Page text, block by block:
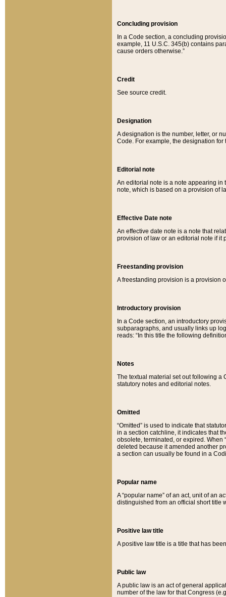
Concluding provision
In a Code section, a concluding
example, 11 U.S.C. 345(b) contains
cause orders otherwise.”
Credit
See source credit.
Designation
A designation is the number, letter, or
Code. For example, the designation for
Editorial note
An editorial note is a note appearing in
note, which is based on a provision of
Effective Date note
An effective date note is a note that
provision of law or an editorial note if it
Freestanding provision
A freestanding provision is a provision
Introductory provision
In a Code section, an introductory
subparagraphs, and usually links up
reads: “In this title the following
Notes
The textual material set out following a
statutory notes and editorial notes.
Omitted
“Omitted” is used to indicate that
in a section catchline, it indicates that
obsolete, terminated, or expired. When
deleted because it amended another
a section can usually be found in a
Popular name
A “popular name” of an act, unit of an
distinguished from an official short title
Positive law title
A positive law title is a title that has
Public law
A public law is an act of general
number of the law for that Congress